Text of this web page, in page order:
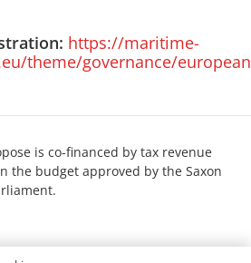
https://maritime-
theme/governance/
is co-financed by tax revenue
the budget approved by the Saxon